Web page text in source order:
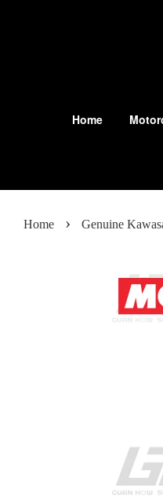
Home
Home › Genuine